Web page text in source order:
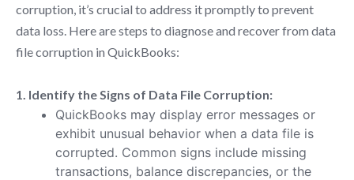
corruption, it’s crucial to address it promptly to prevent
data loss. Here are steps to diagnose and recover from data
file corruption in QuickBooks:
1. Identify the Signs of Data File Corruption:
QuickBooks may display error messages or
exhibit unusual behavior when a data file is
corrupted. Common signs include missing
transactions, balance discrepancies, or the